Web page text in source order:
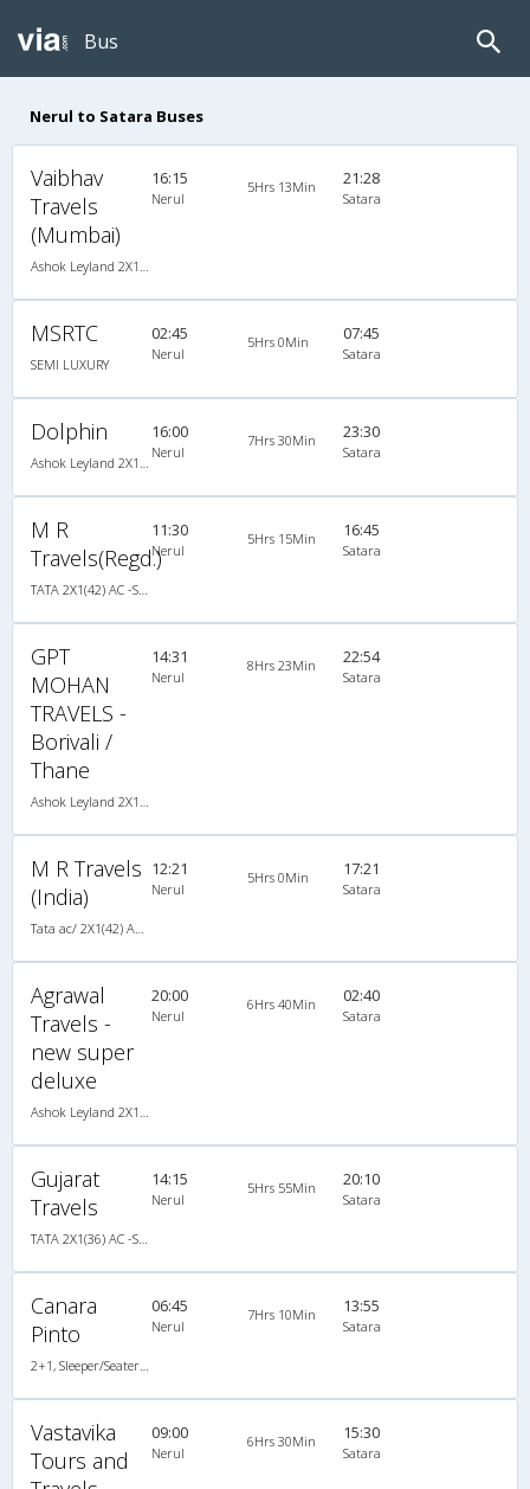
Bus
Nerul to Satara Buses
Vaibhav
Travels
(Mumbai)
16:15
Nerul
5Hrs 13Min 21:28
Satara
MSRTC
SEMI LUXURY
02:45
Nerul
5Hrs 0Min 07:45
Satara
Dolphin 16:00
Nerul
7Hrs 30Min 23:30
Satara
M R
Travels(Regd.)
11:30
Nerul
5Hrs 15Min 16:45
Satara
GPT
MOHAN
TRAVELS -
Borivali /
Thane
14:31
Nerul
8Hrs 23Min 22:54
Satara
M R Travels
(India)
12:21
Nerul
5Hrs 0Min 17:21
Satara
Agrawal
Travels -
new super
deluxe
20:00
Nerul
6Hrs 40Min 02:40
Satara
Gujarat
Travels
14:15
Nerul
5Hrs 55Min 20:10
Satara
Canara
Pinto
06:45
Nerul
7Hrs 10Min 13:55
Satara
Vastavika
Tours and
09:00
Nerul
6Hrs 30Min 15:30
Satara